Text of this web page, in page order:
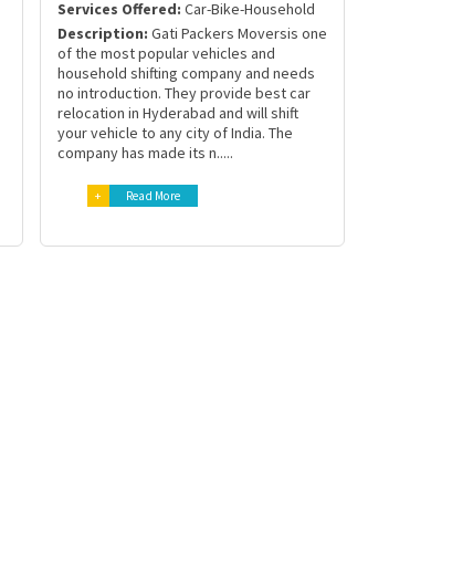
Services Offered: Car-Bike-Household
Description: Gati Packers Moversis one
of the most popular vehicles and
household shifting company and needs
no introduction. They provide best car
relocation in Hyderabad and will shift
your vehicle to any city of India. The
company has made its n.....
+ Read More